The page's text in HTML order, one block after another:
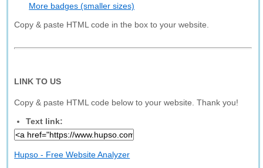
More badges (smaller sizes)
Copy & paste HTML code in the box to your website.
LINK TO US
Copy & paste HTML code below to your website. Thank you!
Text link:
Hupso - Free Website Analyzer